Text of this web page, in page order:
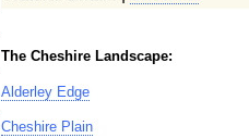
The Cheshire Landscape:
Alderley Edge
Cheshire Plain